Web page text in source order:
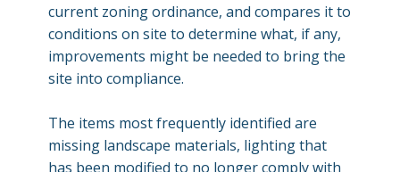
current zoning ordinance, and compares it to
conditions on site to determine what, if any,
improvements might be needed to bring the
site into compliance.
The items most frequently identified are
missing landscape materials, lighting that
has been modified to no longer comply with